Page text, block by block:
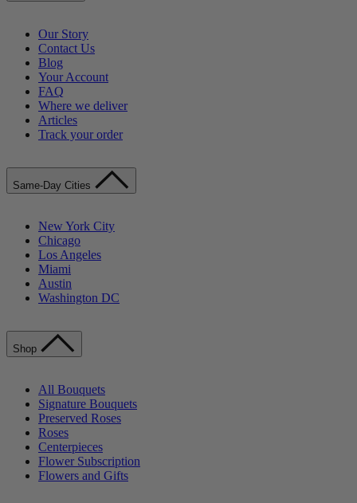
Our Story
Contact Us
Blog
Your Account
FAQ
Where we deliver
Articles
Track your order
Same-Day Cities
New York City
Chicago
Los Angeles
Miami
Austin
Washington DC
Shop
All Bouquets
Signature Bouquets
Preserved Roses
Roses
Centerpieces
Flower Subscription
Flowers and Gifts